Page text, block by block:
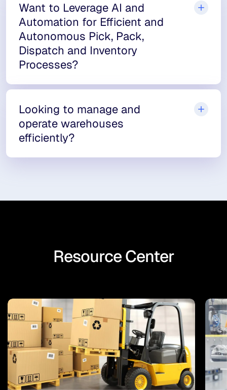
Want to Leverage AI and
Automation for Efficient and
Autonomous Pick, Pack,
Dispatch and Inventory
Processes?
Looking to manage and
operate warehouses
efficiently?
Resource Center